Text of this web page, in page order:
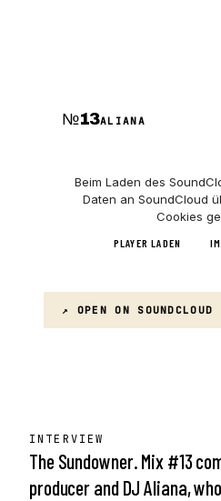
№13ALIANA
Beim Laden des
Daten an SoundCloud
Cookies
PLAYER LADEN
↗ OPEN ONSOUNDCLOUD
INTERVIEW
The Sundowner. Mix #13
producer and DJ Aliana,